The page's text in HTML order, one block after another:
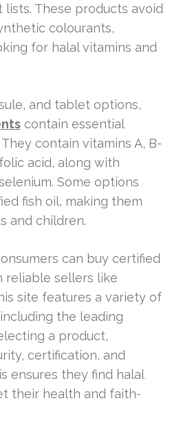
These products avoid
colourants,
for halal vitamins and
and tablet options,
contain essential
contain vitamins A, B-
acid, along with
Some options
fish oil, making them
and children.
can buy certified
reliable sellers like
site features a variety of
the leading
a product,
certification, and
ensures they find halal
their health and faith-